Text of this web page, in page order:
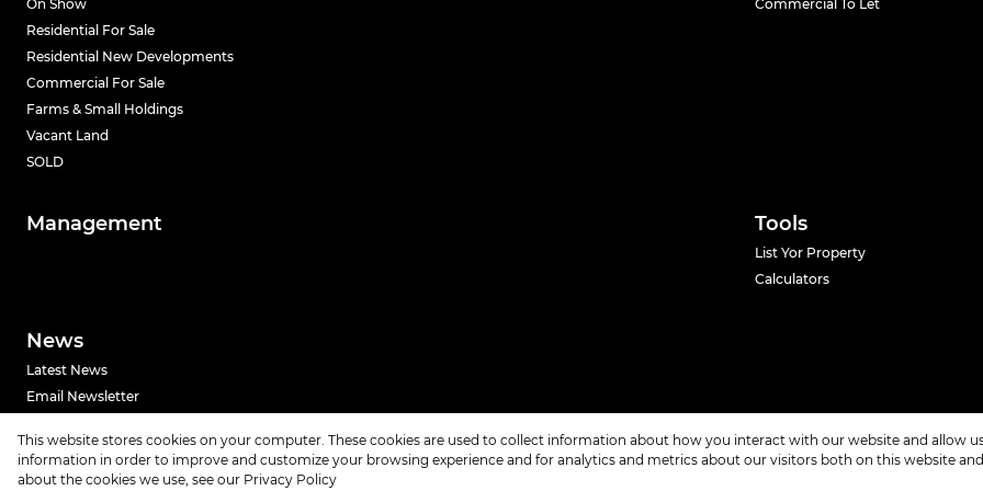
On Show
Residential For Sale
Residential New Developments
Commercial For Sale
Farms & Small Holdings
Vacant Land
SOLD
Commercial To Let
Management Tools
List Yor Property
Calculators
News
Latest News
Email Newsletter
Powered byProp Data
Copyright © 2026 Urban Index
This website stores cookies on your computer. These cookies are used to collect information about how you interact with our website and allow
information in order to improve and customize your browsing experience and for analytics and metrics about our visitors both on this website
about the cookies we use, see our Privacy Policy